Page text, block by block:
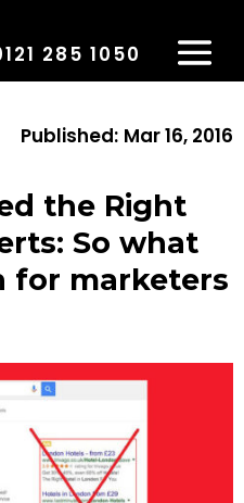
285 1050
Published: Mar 16, 2016
the Right
So what
for marketers